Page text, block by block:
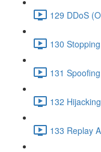
129 DDoS
130
131
132
133 Replay